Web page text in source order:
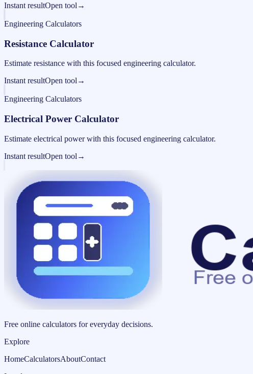
Instant resultOpen tool →
Engineering Calculators
Resistance Calculator
Estimate resistance with this focused engineering calculator.
Instant resultOpen tool →
Engineering Calculators
Electrical Power Calculator
Estimate electrical power with this focused engineering calculator.
Instant resultOpen tool →
Free online calculators for everyday decisions.
Explore
HomeCalculatorsAboutContact